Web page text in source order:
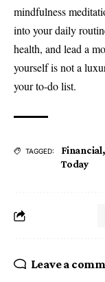
mindfulness
into your daily
health, and lead a
yourself is not a
your to-do list.
TAGGED: Financial,
Today
Leave a